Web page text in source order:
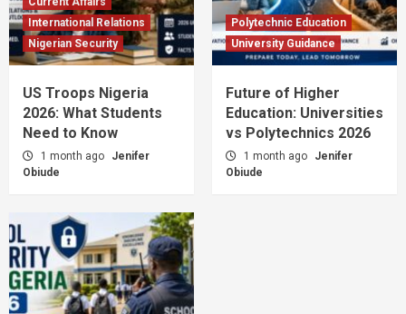
International Relations
Nigerian Security
US Troops Nigeria
2026: What Students
Need to Know
1 month ago
Jenifer
Obiude
Polytechnic Education
University Guidance
Future of Higher
Education: Universities
vs Polytechnics 2026
1 month ago
Jenifer
Obiude